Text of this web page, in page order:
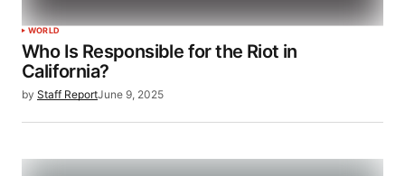
WORLD
Who Is Responsible for the Riot in
California?
by Staff ReportJune 9, 2025